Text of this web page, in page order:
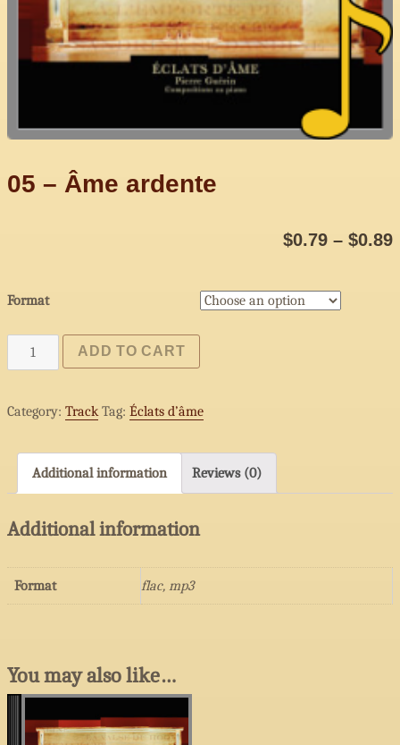
05 – Âme ardente
$0.79 – $0.89
Format
-
ardente
ADD TO CART
Category: Track Tag: Éclats d’âme
Additional information Reviews (0)
Additional information
Format flac, mp3
You may also like…